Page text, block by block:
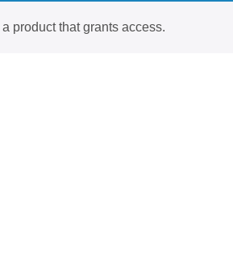
a product that grants access.